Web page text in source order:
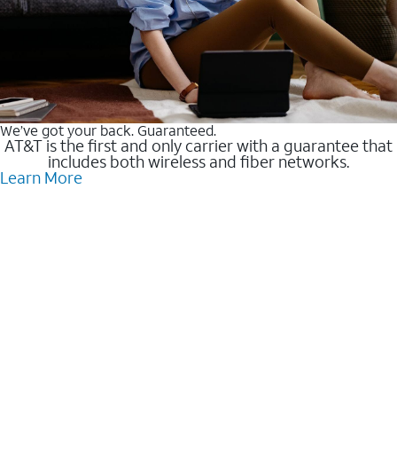
We’ve got your back. Guaranteed.
AT&T is the first and only carrier with a guarantee that
includes both wireless and fiber networks.
Learn More